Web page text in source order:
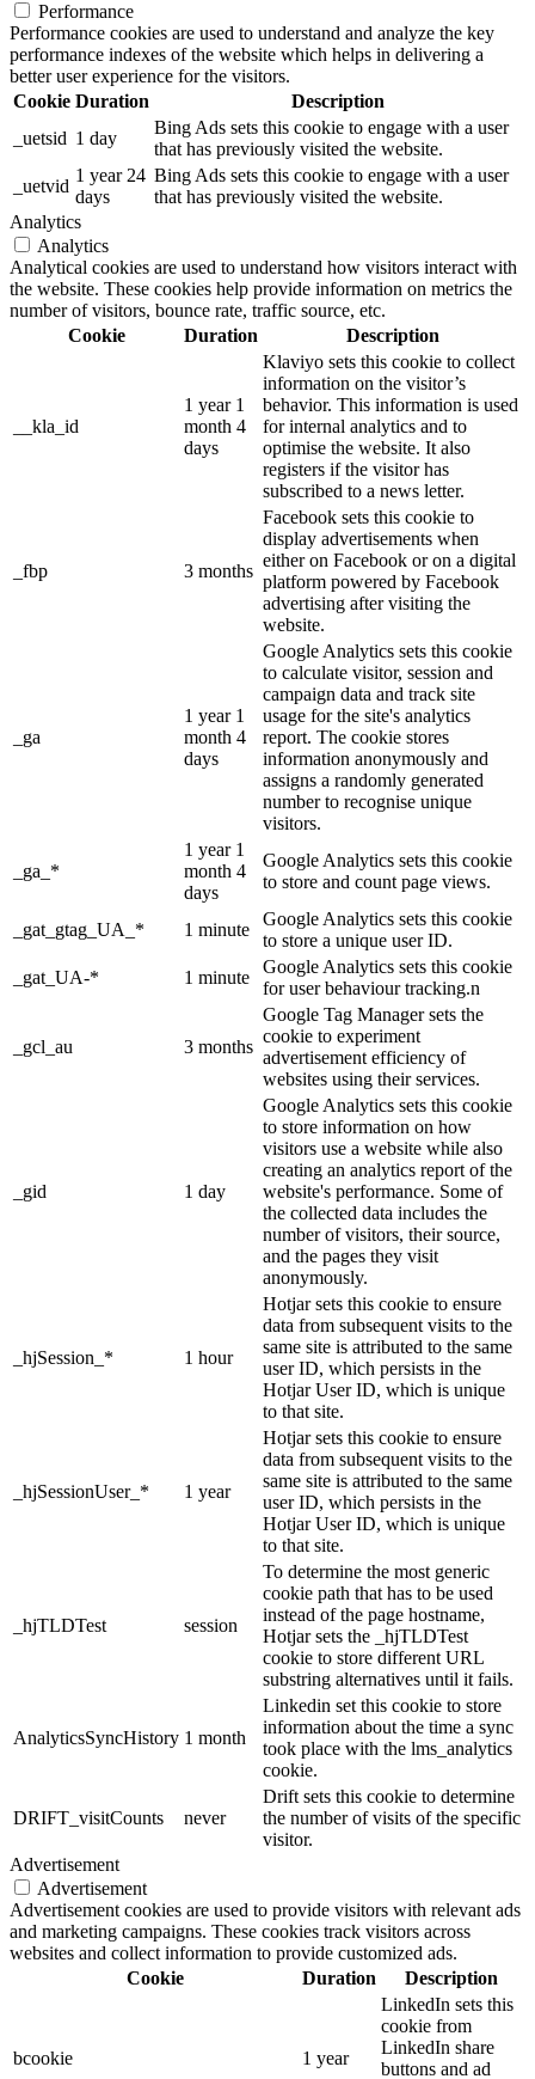
Performance
Performance cookies are used to understand and analyze the key
performance indexes of the website which helps in delivering a
better user experience for the visitors.
Cookie Duration
Description
_uetsid 1 day
Bing Ads sets this cookie to engage with a user
that has previously visited the website.
_uetvid
1 year 24
days
Bing Ads sets this cookie to engage with a user
that has previously visited the website.
Analytics
Analytics
Analytical cookies are used to understand how visitors interact with
the website. These cookies help provide information on metrics the
number of visitors, bounce rate, traffic source, etc.
Cookie
Duration Description
__kla_id
1 year 1
month 4
days
Klaviyo sets this cookie to collect
information on the visitor’s
behavior. This information is used
for internal analytics and to
optimise the website. It also
registers if the visitor has
subscribed to a news letter.
_fbp 3 months
Facebook sets this cookie to
display advertisements when
either on Facebook or on a digital
platform powered by Facebook
advertising after visiting the
website.
_ga
1 year 1
month 4
days
Google Analytics sets this cookie
to calculate visitor, session and
campaign data and track site
usage for the site's analytics
report. The cookie stores
information anonymously and
assigns a randomly generated
number to recognise unique
visitors.
_ga_*
1 year 1
month 4
days
Google Analytics sets this cookie
to store and count page views.
_gat_gtag_UA_* 1 minute
Google Analytics sets this cookie
to store a unique user ID.
_gat_UA-*
1 minute
Google Analytics sets this cookie
for user behaviour tracking.n
_gcl_au 3 months
Google Tag Manager sets the
cookie to experiment
advertisement efficiency of
websites using their services.
_gid 1 day
Google Analytics sets this cookie
to store information on how
visitors use a website while also
creating an analytics report of the
website's performance. Some of
the collected data includes the
number of visitors, their source,
and the pages they visit
anonymously.
_hjSession_* 1 hour
Hotjar sets this cookie to ensure
data from subsequent visits to the
same site is attributed to the same
user ID, which persists in the
Hotjar User ID, which is unique
to that site.
_hjSessionUser_* 1 year
Hotjar sets this cookie to ensure
data from subsequent visits to the
same site is attributed to the same
user ID, which persists in the
Hotjar User ID, which is unique
to that site.
_hjTLDTest session
To determine the most generic
cookie path that has to be used
instead of the page hostname,
Hotjar sets the _hjTLDTest
cookie to store different URL
substring alternatives until it fails.
AnalyticsSyncHistory 1 month
Linkedin set this cookie to store
information about the time a sync
took place with the lms_analytics
cookie.
DRIFT_visitCounts never
Drift sets this cookie to determine
the number of visits of the specific
visitor.
Advertisement
Advertisement
Advertisement cookies are used to provide visitors with relevant ads
and marketing campaigns. These cookies track visitors across
websites and collect information to provide customized ads.
Cookie
Duration Description
bcookie 1 year
LinkedIn sets this
cookie from
LinkedIn share
buttons and ad